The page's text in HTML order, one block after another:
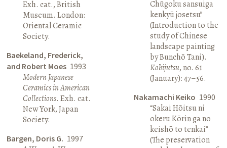
Exh. cat., British
Museum. London:
Oriental Ceramic
Society.
Baekeland, Frederick,
and Robert Moes 1993
Modern Japanese
Ceramics in American
Collections. Exh. cat.
New York, Japan
Society.
Bargen, Doris G. 1997
Chūgoku sansuiga
kenkyū josetsu”
(Introduction to the
study of Chinese
landscape painting
by Bunchō Tani).
Kobijutsu, no. 61
(January): 47–56.
Nakamachi Keiko 1990
“Sakai Hōitsu ni
okeru Kōrin ga no
keishō to tenkai”
(The preservation